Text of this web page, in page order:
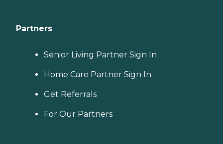
Partners
Senior Living Partner Sign In
Home Care Partner Sign In
Get Referrals
For Our Partners